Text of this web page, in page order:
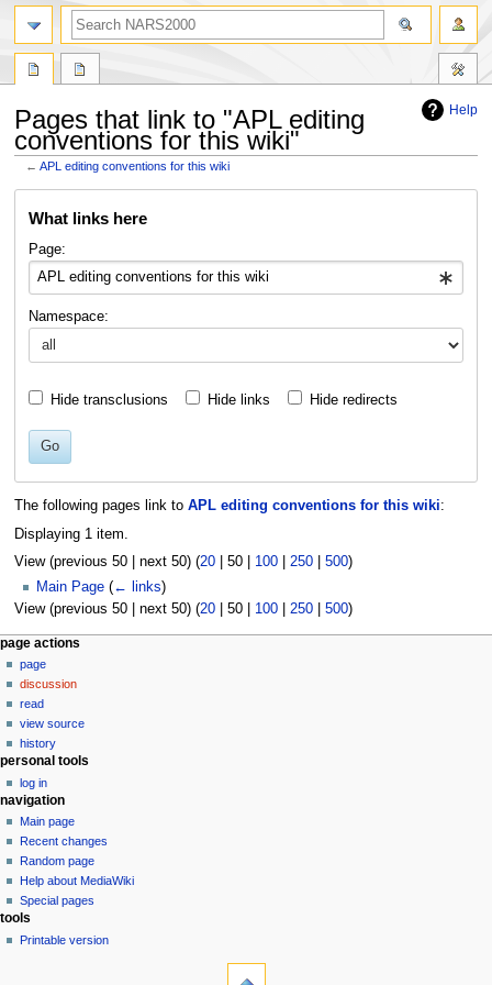
Help
Pages that link to "APL editing
conventions for this wiki"
←APL editing conventions for this wiki
What links here
Page:
Namespace:
Hide transclusions Hide links Hide redirects
Go
The following pages link to APL editing conventions for this wiki:
Displaying 1 item.
View (previous 50| next 50) (20| 50| 100| 250| 500)
Main Page (← links)
View (previous 50| next 50) (20| 50| 100| 250| 500)
N
a
v
g
a
o
n
m
e
n
page actions
page
discussion
read
view source
history
personal tools
log in
navigation
Main page
Recent changes
Random page
Help about MediaWiki
Special pages
search
tools
Printable version